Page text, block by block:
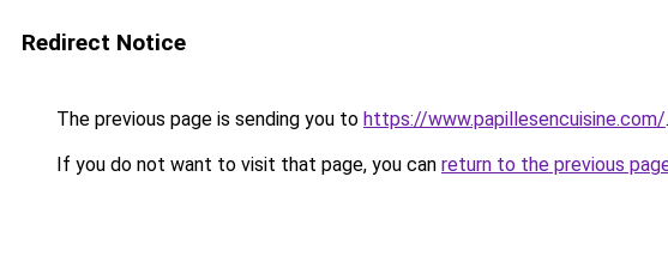
Redirect Notice
The previous page is sending you to https://www.papillesencuisine.com/.
If you do not want to visit that page, you can return to the previous